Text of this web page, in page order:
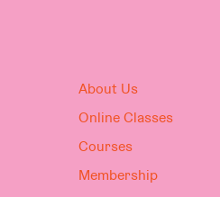
About Us
Online Classes
Courses
Membership